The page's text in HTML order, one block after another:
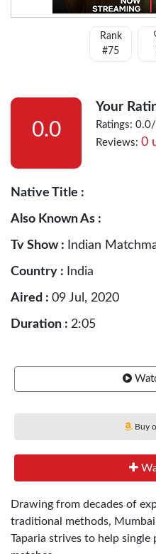
Rank
#75
0.0
Your
Ratings:
Reviews: 0
Native Title :
Also Known As :
Tv Show : Indian
Country : India
Aired : 09 Jul, 2020
Duration : 2:05
Buy
Drawing from decades of
traditional methods,
Taparia strives to help